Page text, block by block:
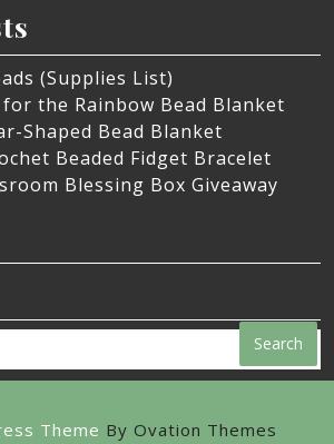
(Supplies List)
for the Rainbow Bead Blanket
Shaped Bead Blanket
Beaded Fidget Bracelet
Blessing Box Giveaway
Search
Theme By Ovation Themes